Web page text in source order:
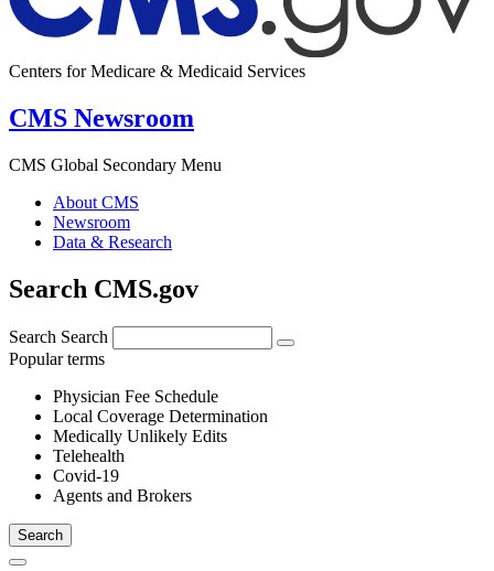
Centers for Medicare & Medicaid Services
CMS Newsroom
CMS Global Secondary Menu
About CMS
Newsroom
Data & Research
Search CMS.gov
Search Search
Popular terms
Physician Fee Schedule
Local Coverage Determination
Medically Unlikely Edits
Telehealth
Covid-19
Agents and Brokers